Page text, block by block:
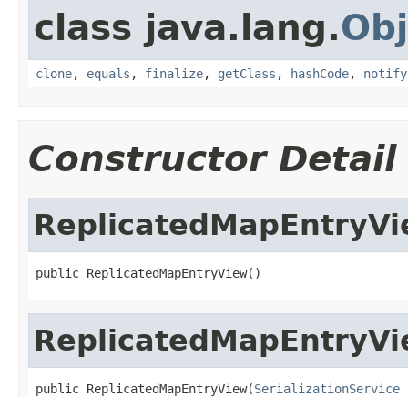
class java.lang.
clone, equals , finalize, getClass , hashCode, notify
Constructor Detail
public ReplicatedMapEntryView()
public ReplicatedMapEntryView(SerializationService